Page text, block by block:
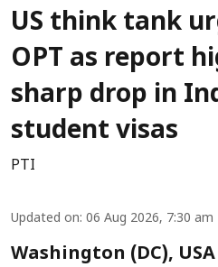
US think tank
OPT as report
sharp drop in
student visas
PTI
Updated on: 06 Aug 2026, 7:30 am
Washington (DC), USA